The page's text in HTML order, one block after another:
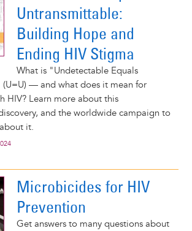
Untransmittable:
Building Hope and
Ending HIV Stigma
What is "Undetectable Equals
— and what does it mean for
HIV? Learn more about this
and the worldwide campaign to
it.
Microbicides for HIV
Prevention
Get answers to many questions about